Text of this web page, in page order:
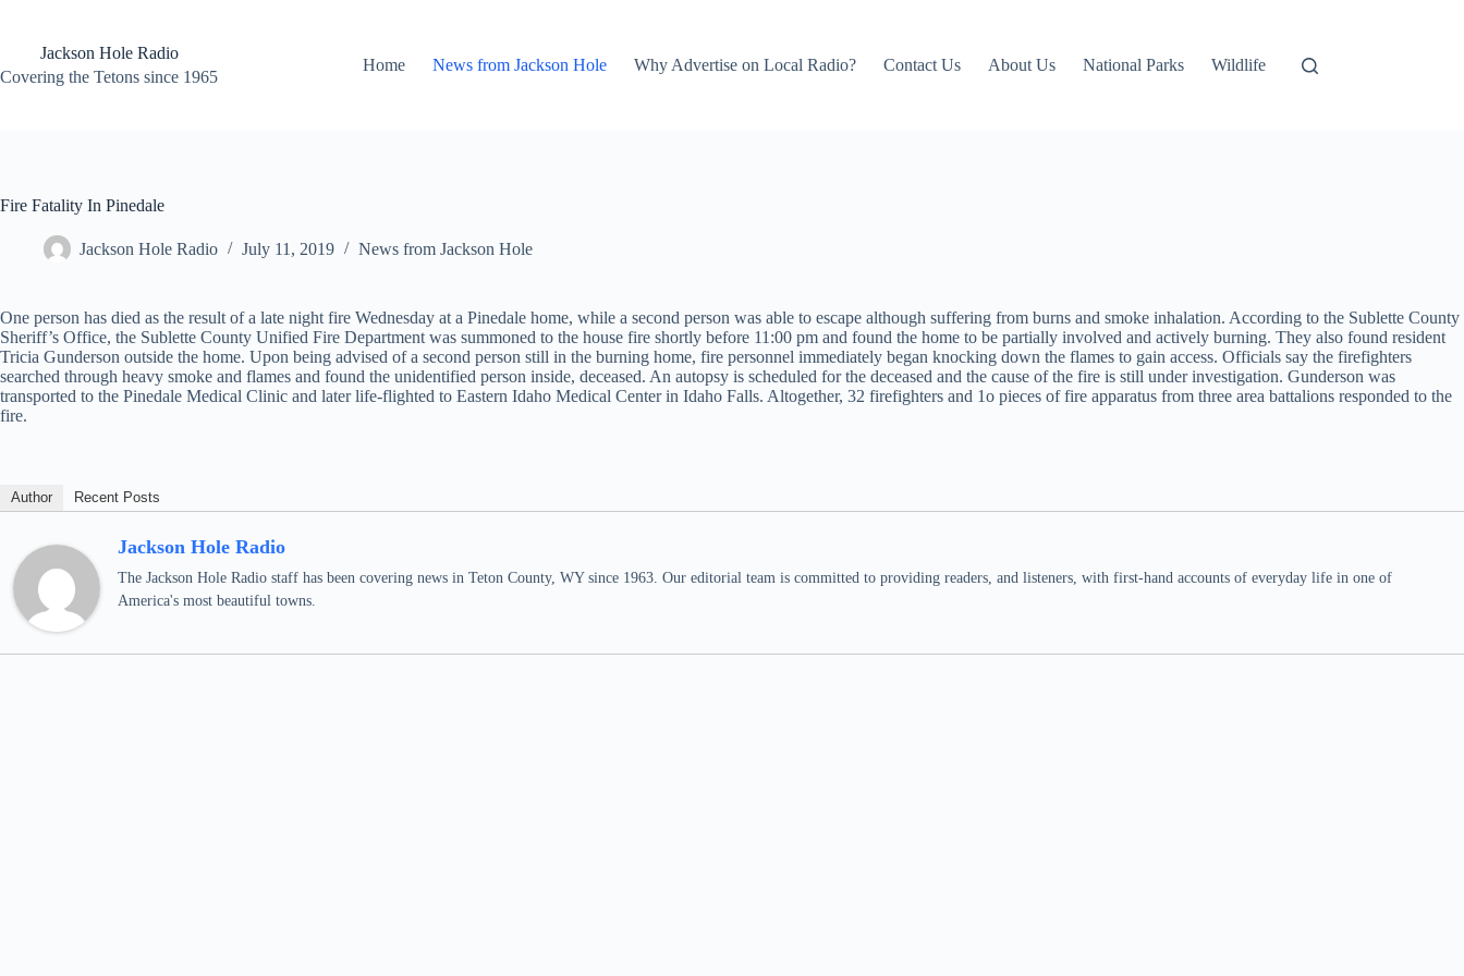
contentJackson Hole Radio
Covering the Tetons since 1965
Home News from Jackson Hole Why Advertise on Local Radio? Contact Us About Us National Parks Wildlife
Fire Fatality In Pinedale
Jackson Hole Radio July 11, 2019 News from Jackson Hole
One person has died as the result of a late night fire Wednesday at a Pinedale home, while a second person was able to escape although suffering from burns and smoke inhalation. According to the Sublette County
Sheriff’s Office, the Sublette County Unified Fire Department was summoned to the house fire shortly before 11:00 pm and found the home to be partially involved and actively burning. They also found resident
Tricia Gunderson outside the home. Upon being advised of a second person still in the burning home, fire personnel immediately began knocking down the flames to gain access. Officials say the firefighters
searched through heavy smoke and flames and found the unidentified person inside, deceased. An autopsy is scheduled for the deceased and the cause of the fire is still under investigation. Gunderson was
transported to the Pinedale Medical Clinic and later life-flighted to Eastern Idaho Medical Center in Idaho Falls. Altogether, 32 firefighters and 1o pieces of fire apparatus from three area battalions responded to the
fire.
Author Recent Posts
Jackson Hole Radio
The Jackson Hole Radio staff has been covering news in Teton County, WY since 1963. Our editorial team is committed to providing readers, and listeners, with first-hand accounts of everyday life in one of
America's most beautiful towns.